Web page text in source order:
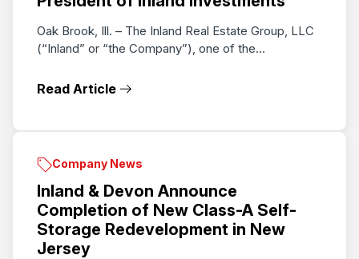
Oak Brook, Ill. – The Inland Real Estate Group, LLC
(“Inland” or “the Company”), one of the...
Read Article
Company News
Inland & Devon Announce
Completion of New Class-A Self-
Storage Redevelopment in New
Jersey